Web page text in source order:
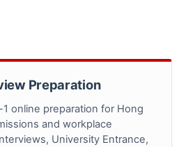
Preparation
online preparation for Hong
and workplace
University Entrance,